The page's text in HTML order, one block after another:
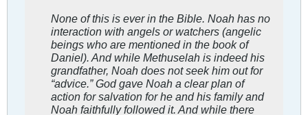
None of this is ever in the Bible. Noah has no
interaction with angels or watchers (angelic
beings who are mentioned in the book of
Daniel). And while Methuselah is indeed his
grandfather, Noah does not seek him out for
“advice.” God gave Noah a clear plan of
action for salvation for he and his family and
Noah faithfully followed it. And while there